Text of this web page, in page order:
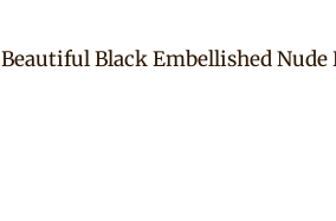
Beautiful Black Embellished Nude